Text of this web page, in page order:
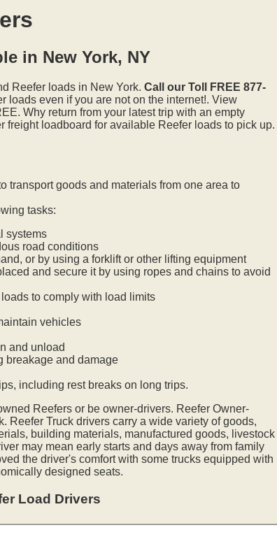
in New York, NY
Reefer loads in New York. Call our Toll FREE 877-
loads even if you are not on the internet!. View
Why return from your latest trip with an empty
freight loadboard for available Reefer loads to pick up.
transport goods and materials from one area to
tasks:
systems
road conditions
or by using a forklift or other lifting equipment
and secure it by using ropes and chains to avoid
to comply with load limits
vehicles
and unload
breakage and damage
including rest breaks on long trips.
Reefers or be owner-drivers. Reefer Owner-
Reefer Truck drivers carry a wide variety of goods,
building materials, manufactured goods, livestock
may mean early starts and days away from family
the driver's comfort with some trucks equipped with
designed seats.
Load Drivers